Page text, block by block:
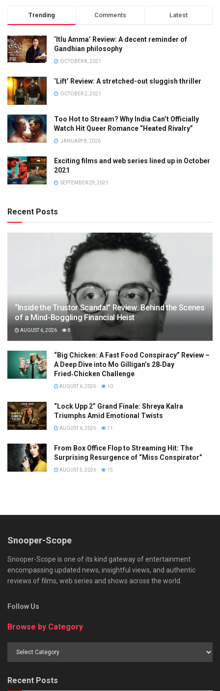
Trending Comments Latest
‘Itlu Amma’ Review: A decent reminder of
Gandhian philosophy
OCTOBER 8, 2021
‘Lift’ Review: A stretched-out sluggish thriller
OCTOBER 2, 2021
Too Hot to Stream? Why India Can’t Officially
Watch Hit Queer Romance “Heated Rivalry”
JANUARY 8, 2026
Exciting films and web series lined up in October
2021
SEPTEMBER 29, 2021
Recent Posts
“Inside the Trustor Scandal” Review: Behind the Scenes
of a Mind-Boggling Financial Heist
AUGUST 6, 2026 8
“Big Chicken: A Fast Food Conspiracy” Review –
A Deep Dive into Mo Gilligan’s 28‑Day
Fried‑Chicken Challenge
AUGUST 6, 2026 10
“Lock Upp 2” Grand Finale: Shreya Kalra
Triumphs Amid Emotional Twists
AUGUST 6, 2026 11
From Box Office Flop to Streaming Hit: The
Surprising Resurgence of “Miss Conspirator”
AUGUST 5, 2026 15
Snooper-Scope
Snooper-Scope is one of its kind gateway of entertainment
encompassing updated news, insightful views, and authentic
reviews of films, web series and shows across the world.
Follow Us
Browse by Category
Browse
Recent Posts